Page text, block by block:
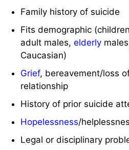
Family history of suicide
Fits demographic
adult males,elderly
Caucasian)
Grief, bereavement/loss
relationship
History of prior suicide
Hopelessness/
Legal or disciplinary